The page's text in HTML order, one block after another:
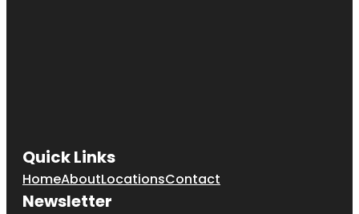
Quick Links
HomeAboutLocationsContact
Newsletter